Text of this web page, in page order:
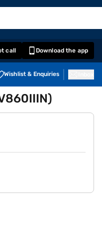
call Download the app
Wishlist & Enquiries